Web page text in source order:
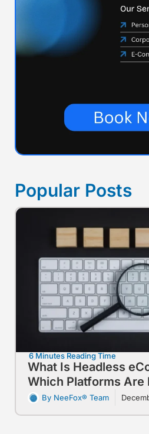
Popular Posts
6 Minutes Reading Time
What Is Headless
Which Platforms Are
By NeeFox® Team